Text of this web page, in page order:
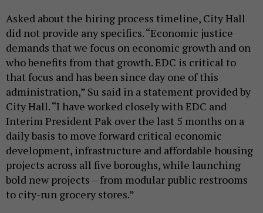
Asked about the hiring process timeline, City Hall
did not provide any specifics. “Economic justice
demands that we focus on economic growth and on
who benefits from that growth. EDC is critical to
that focus and has been since day one of this
administration,” Su said in a statement provided by
City Hall. “I have worked closely with EDC and
Interim President Pak over the last 5 months on a
daily basis to move forward critical economic
development, infrastructure and affordable housing
projects across all five boroughs, while launching
bold new projects – from modular public restrooms
to city-run grocery stores.”